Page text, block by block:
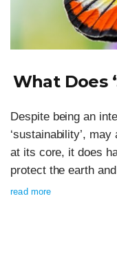
What Does
Despite being an
‘sustainability’,
at its core, it does
protect the earth
read more